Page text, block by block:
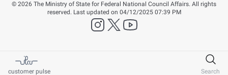
© 2026 The Ministry of State for Federal National Council Affairs. All rights
reserved. Last updated on 04/12/2025 07:39 PM
instagram
twitter
customer pulse Search